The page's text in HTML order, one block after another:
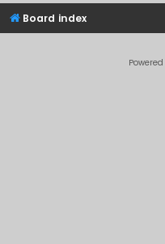
Board index